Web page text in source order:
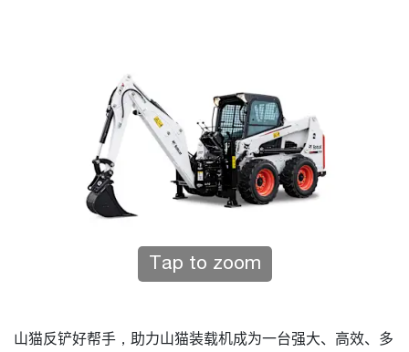
Tap to zoom
山猫反铲好帮手，助力山猫装载机成为一台强大、高效、多